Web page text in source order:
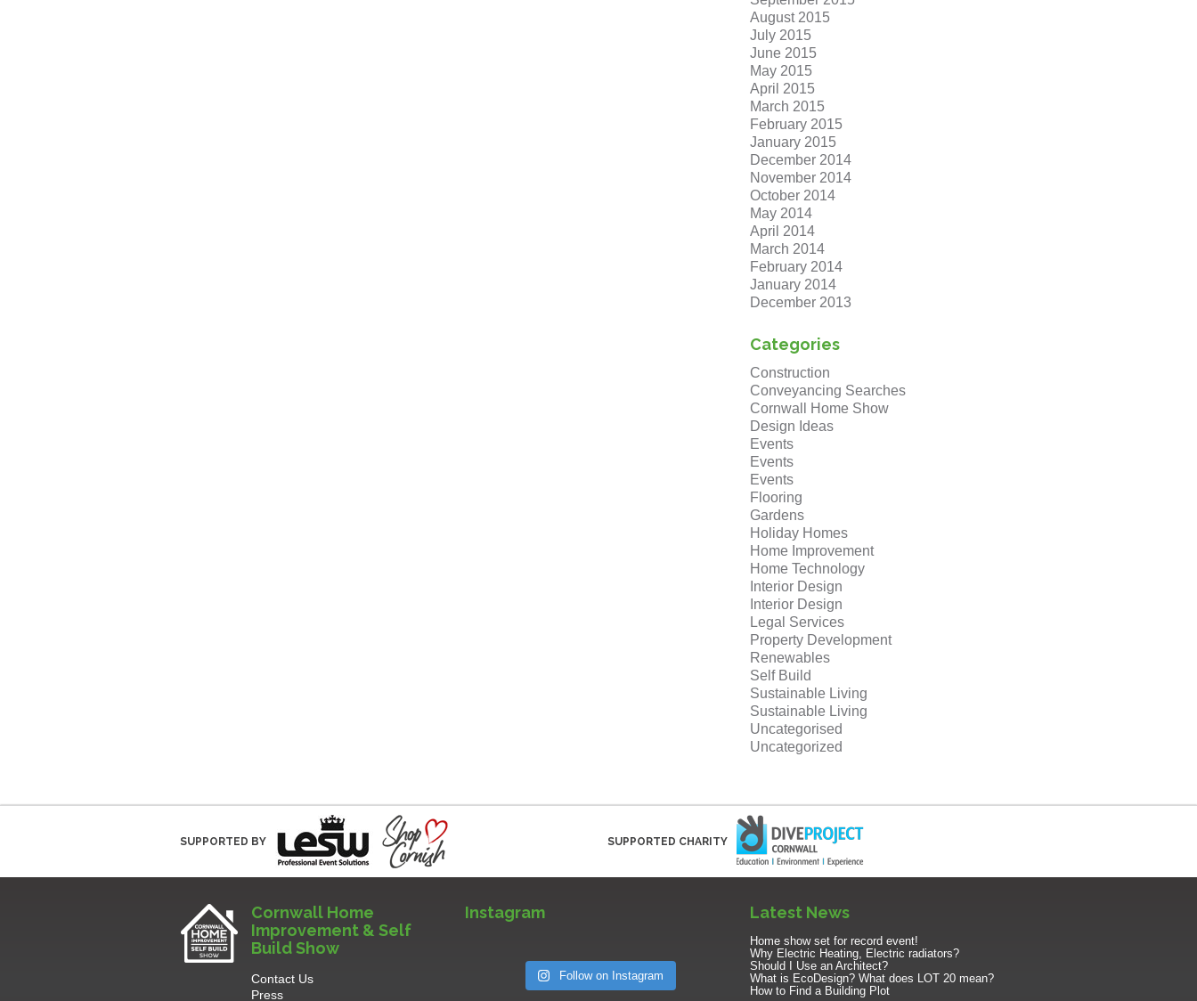
August 2015
July 2015
June 2015
May 2015
April 2015
March 2015
February 2015
January 2015
December 2014
November 2014
October 2014
May 2014
April 2014
March 2014
February 2014
January 2014
December 2013
Categories
Construction
Conveyancing Searches
Cornwall Home Show
Design Ideas
Events
Events
Events
Flooring
Gardens
Holiday Homes
Home Improvement
Home Technology
Interior Design
Interior Design
Legal Services
Property Development
Renewables
Self Build
Sustainable Living
Sustainable Living
Uncategorised
Uncategorized
SUPPORTED BY SUPPORTED CHARITY
Cornwall Home
Improvement & Self
Build Show
Contact Us
Press
Instagram
Follow on Instagram
Latest News
Home show set for record event!
Why Electric Heating, Electric radiators?
Should I Use an Architect?
What is EcoDesign? What does LOT 20 mean?
How to Find a Building Plot